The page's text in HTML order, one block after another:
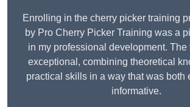
Enrolling in the cherry picker training
by Pro Cherry Picker Training was a
in my professional development. The
exceptional, combining theoretical
practical skills in a way that was both
informative.